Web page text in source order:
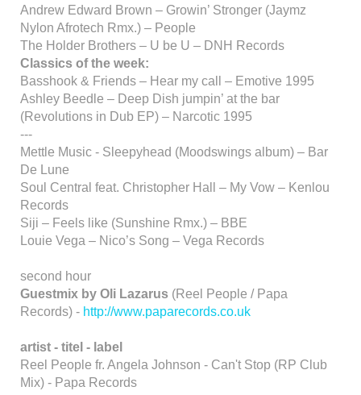
Andrew Edward Brown – Growin’ Stronger (Jaymz
Nylon Afrotech Rmx.) – People
The Holder Brothers – U be U – DNH Records
Classics of the week:
Basshook & Friends – Hear my call – Emotive 1995
Ashley Beedle – Deep Dish jumpin’ at the bar
(Revolutions in Dub EP) – Narcotic 1995
---
Mettle Music - Sleepyhead (Moodswings album) – Bar
De Lune
Soul Central feat. Christopher Hall – My Vow – Kenlou
Records
Siji – Feels like (Sunshine Rmx.) – BBE
Louie Vega – Nico’s Song – Vega Records
second hour
Guestmix by Oli Lazarus (Reel People / Papa
Records) - http://www.paparecords.co.uk
artist - titel - label
Reel People fr. Angela Johnson - Can't Stop (RP Club
Mix) - Papa Records